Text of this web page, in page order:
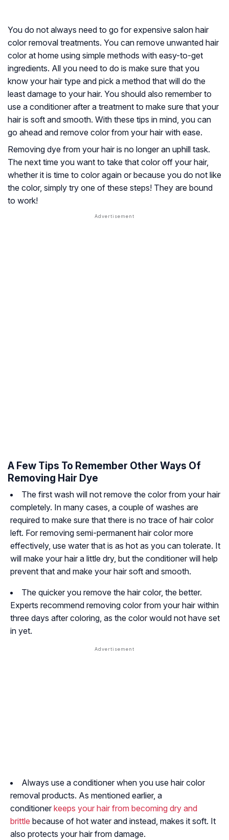
You do not always need to go for expensive salon hair
color removal treatments. You can remove unwanted hair
color at home using simple methods with easy-to-get
ingredients. All you need to do is make sure that you
know your hair type and pick a method that will do the
least damage to your hair. You should also remember to
use a conditioner after a treatment to make sure that your
hair is soft and smooth. With these tips in mind, you can
go ahead and remove color from your hair with ease.
Removing dye from your hair is no longer an uphill task.
The next time you want to take that color off your hair,
whether it is time to color again or because you do not like
the color, simply try one of these steps! They are bound
to work!
A Few Tips To Remember Other Ways Of
Removing Hair Dye
The first wash will not remove the color from your hair
completely. In many cases, a couple of washes are
required to make sure that there is no trace of hair color
left. For removing semi-permanent hair color more
effectively, use water that is as hot as you can tolerate. It
will make your hair a little dry, but the conditioner will help
prevent that and make your hair soft and smooth.
The quicker you remove the hair color, the better.
Experts recommend removing color from your hair within
three days after coloring, as the color would not have set
in yet.
Always use a conditioner when you use hair color
removal products. As mentioned earlier, a
conditioner keeps your hair from becoming dry and
brittle because of hot water and instead, makes it soft. It
also protects your hair from damage.